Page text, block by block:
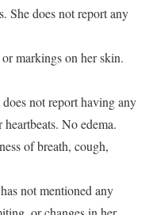
She does not report any
markings on her skin.
not report having any
No edema.
of breath, cough,
not mentioned any